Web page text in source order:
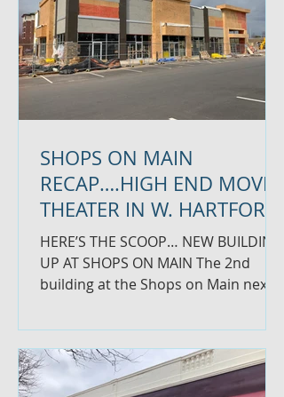
SHOPS ON MAIN
RECAP….HIGH END MOVIE
THEATER IN W. HARTFORD
HERE’S THE SCOOP… NEW BUILDING
UP AT SHOPS ON MAIN The 2nd
building at the Shops on Main next
There will...